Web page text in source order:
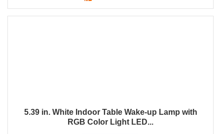
5.39 in. White Indoor Table Wake-up Lamp with
RGB Color Light LED...